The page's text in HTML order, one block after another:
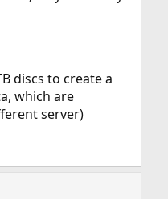
discs to create a
which are
server)